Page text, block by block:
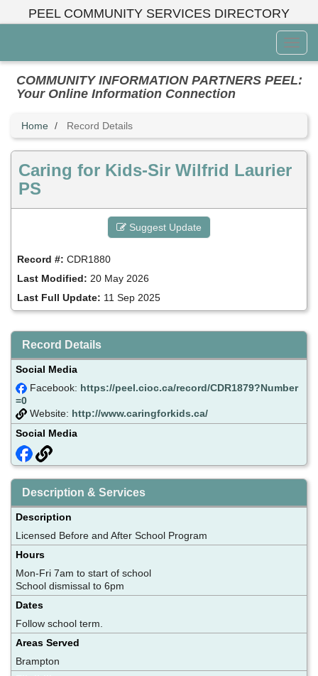
PEEL COMMUNITY SERVICES DIRECTORY
Menu
COMMUNITY INFORMATION PARTNERS PEEL:
Your Online Information Connection
Home Record Details
Caring for Kids-Sir Wilfrid Laurier
PS
Suggest Update
Record #: CDR1880
Last Modified: 20 May 2026
Last Full Update: 11 Sep 2025
Record Details
Social Media
Facebook: https://peel.cioc.ca/record/CDR1879?Number
=0
Website: http://www.caringforkids.ca/
Social Media
Description & Services
Description
Licensed Before and After School Program
Hours
Mon-Fri 7am to start of school
School dismissal to 6pm
Dates
Follow school term.
Areas Served
Brampton